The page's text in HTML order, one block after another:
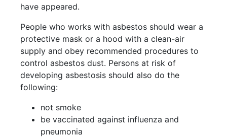
have appeared.
People who works with asbestos should wear a
protective mask or a hood with a clean-air
supply and obey recommended procedures to
control asbestos dust. Persons at risk of
developing asbestosis should also do the
following:
not smoke
be vaccinated against influenza and
pneumonia